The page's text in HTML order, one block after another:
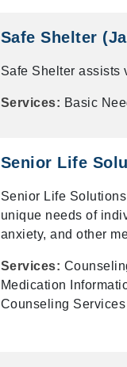
Safe Shelter
Safe Shelter assists
Services: Basic
Senior Life
Senior Life
unique needs of
anxiety, and other
Services:
Medication
Counseling Services